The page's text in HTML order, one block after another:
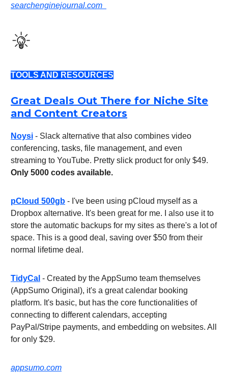
searchenginejournal.com
TOOLS AND RESOURCES
Great Deals Out There for Niche Site
and Content Creators
Noysi - Slack alternative that also combines video
conferencing, tasks, file management, and even
streaming to YouTube. Pretty slick product for only $49.
Only 5000 codes available.
pCloud 500gb - I've been using pCloud myself as a
Dropbox alternative. It's been great for me. I also use it to
store the automatic backups for my sites as there's a lot of
space. This is a good deal, saving over $50 from their
normal lifetime deal.
TidyCal - Created by the AppSumo team themselves
(AppSumo Original), it's a great calendar booking
platform. It's basic, but has the core functionalities of
connecting to different calendars, accepting
PayPal/Stripe payments, and embedding on websites. All
for only $29.
appsumo.com